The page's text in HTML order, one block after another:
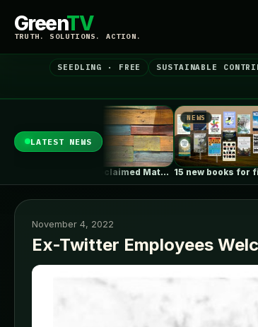
GreenTV
TRUTH. SOLUTIONS. ACTION.
SEEDLING · FREE SUSTAINABLE
LATEST NEWS
Using Reclaimed Materials in Your Home…
NEWS
15 new books for five new…
November 4, 2022
Ex-Twitter Employees